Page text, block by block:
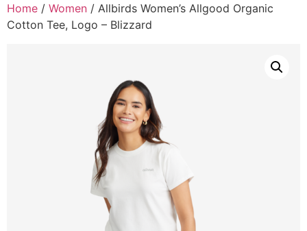
Home / Women / Allbirds Women’s Allgood Organic
Cotton Tee, Logo – Blizzard